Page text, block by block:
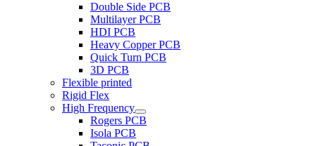
Double Side PCB
Multilayer PCB
HDI PCB
Heavy Copper PCB
Quick Turn PCB
3D PCB
Flexible printed
Rigid Flex
High Frequency
Rogers PCB
Isola PCB